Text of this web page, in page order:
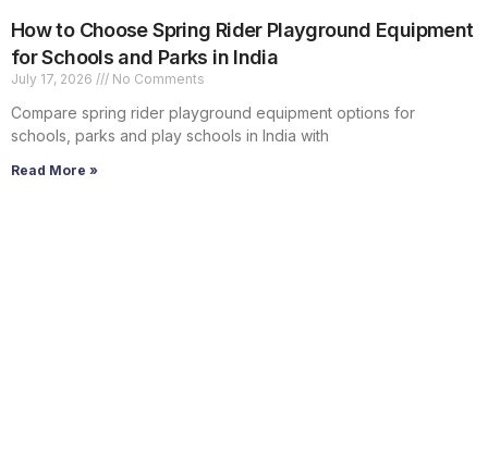
How to Choose Spring Rider Playground Equipment
for Schools and Parks in India
July 17, 2026 No Comments
Compare spring rider playground equipment options for
schools, parks and play schools in India with
Read More »